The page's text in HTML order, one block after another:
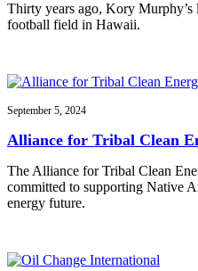
Thirty years ago, Kory
football field in Hawaii.
September 5, 2024
Alliance for Tribal Clean
The Alliance for Tribal Clean
committed to supporting Native
energy future.